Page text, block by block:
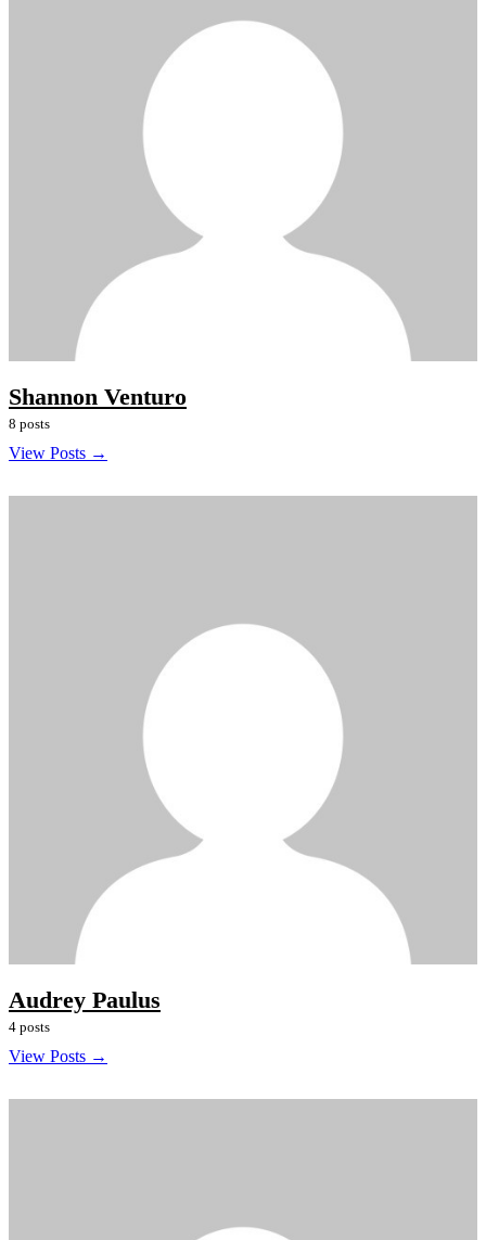
Shannon Venturo
8 posts
View Posts →
Audrey Paulus
4 posts
View Posts →